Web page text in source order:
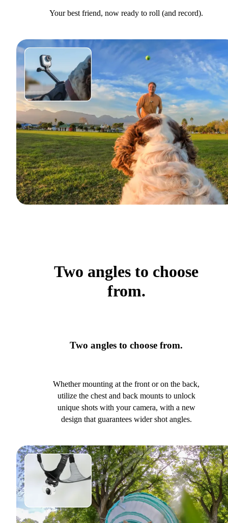
Your best friend, now ready to roll (and record).
Two angles to choose
from.
Two angles to choose from.
Whether mounting at the front or on the back,
utilize the chest and back mounts to unlock
unique shots with your camera, with a new
design that guarantees wider shot angles.